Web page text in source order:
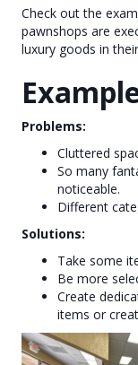
Check out the
pawnshops are
luxury goods in
Problems:
Cluttered
So many
noticeable.
Different
Solutions:
Take some
Be more
Create
items or